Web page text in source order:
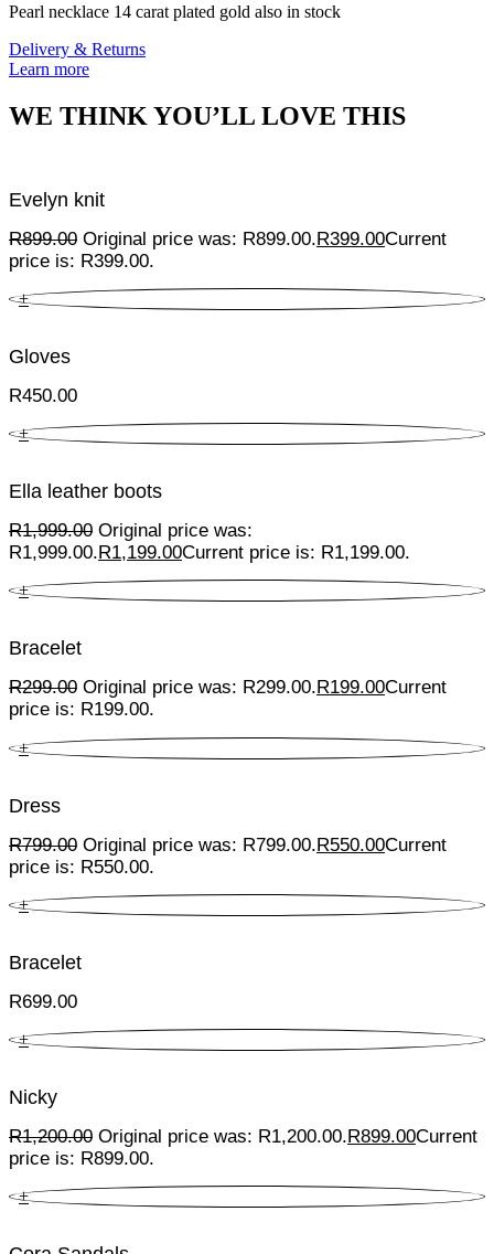
Pearl necklace 14 carat plated gold also in stock
Delivery & Returns
Learn more
WE THINK YOU’LL LOVE THIS
Evelyn knit
R899.00 Original price was: R899.00.R399.00Current
price is: R399.00.
+
Gloves
R450.00
+
Ella leather boots
R1,999.00 Original price was:
R1,999.00. R1,199.00Current price is: R1,199.00.
+
Bracelet
R299.00 Original price was: R299.00. R199.00Current
price is: R199.00.
+
Dress
R799.00 Original price was: R799.00.R550.00Current
price is: R550.00.
+
Bracelet
R699.00
+
Nicky
R1,200.00 Original price was: R1,200.00. R899.00Current
price is: R899.00.
+